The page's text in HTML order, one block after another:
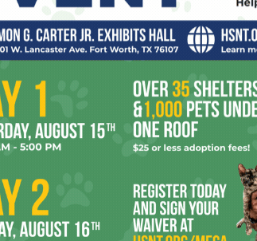
getting light into the government’s dark
– and people like Diane Wilson.
who, after finding out that the Texas bay
polluted with a toxic soup of industrial
anything about it – went on a series of hunger
discharge location, to make her point. “The
she said. “You cannot believe how important it
were worth far more than the price of